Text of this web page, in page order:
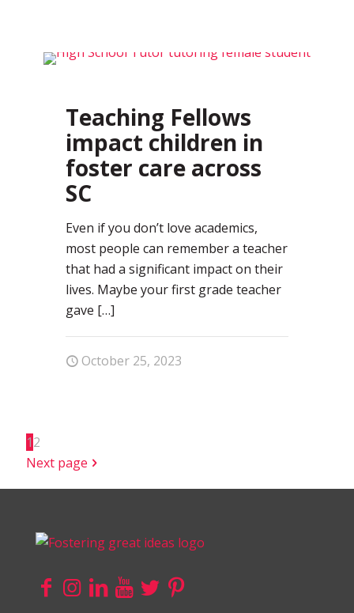
Teaching Fellows
impact children in
foster care across
SC
Even if you don’t love academics,
most people can remember a teacher
that had a significant impact on their
lives. Maybe your first grade teacher
gave […]
October 25, 2023
12
Next page